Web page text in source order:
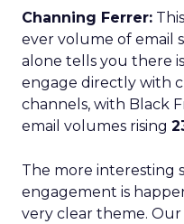
Channing Ferrer:
ever volume of email
alone tells you there
engage directly with
channels, with Black
email volumes rising
The more interesting
engagement is
very clear theme.